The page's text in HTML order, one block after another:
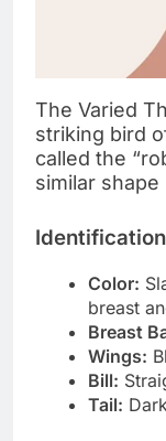
The Varied
striking bird
called the
similar
Identification
Color:
breast
Breast
Wings:
Bill:
Tail: